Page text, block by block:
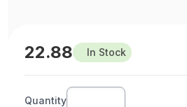
22.88 In Stock
Quantity